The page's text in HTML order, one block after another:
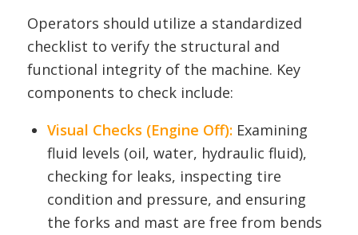
Operators should utilize a standardized
checklist to verify the structural and
functional integrity of the machine. Key
components to check include:
Visual Checks (Engine Off):Examining
fluid levels (oil, water, hydraulic fluid),
checking for leaks, inspecting tire
condition and pressure, and ensuring
the forks and mast are free from bends